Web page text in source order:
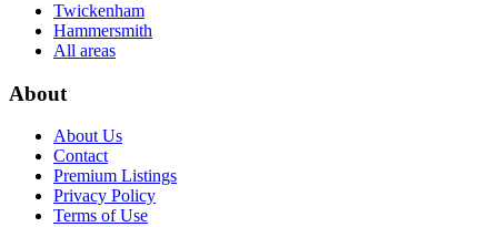
Twickenham
Hammersmith
All areas
About
About Us
Contact
Premium Listings
Privacy Policy
Terms of Use